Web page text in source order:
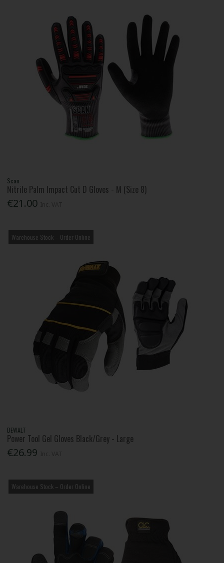
Scan
Nitrile Palm Impact Cut D Gloves - M (Size 8)
€21.00
Warehouse Stock – Order Online
DEWALT
Power Tool Gel Gloves Black/Grey - Large
€26.99
Warehouse Stock – Order Online